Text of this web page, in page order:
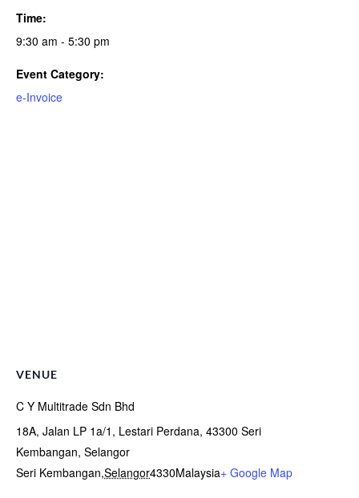
Time:
9:30 am - 5:30 pm
Event Category:
e-Invoice
VENUE
C Y Multitrade Sdn Bhd
18A, Jalan LP 1a/1, Lestari Perdana, 43300 Seri
Kembangan, Selangor
Seri Kembangan,Selangor4330Malaysia+ Google Map